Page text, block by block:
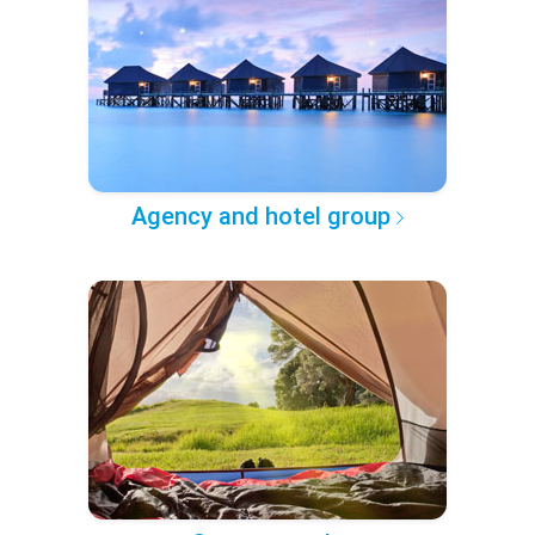
Agency and hotel group